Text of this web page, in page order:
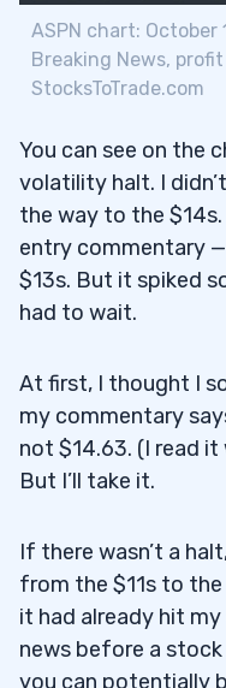
ASPN chart: October
Breaking News,
StocksToTrade.com
You can see on the
volatility halt. I
the way to the
entry commentary
$13s. But it spiked
had to wait.
At first, I thought I
my commentary
not $14.63. (I read
But I’ll take it.
If there wasn’t a
from the $11s to
it had already hit
news before a
you can potentially